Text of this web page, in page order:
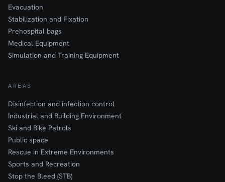
Evacuation
Stabilization and Fixation
Prehospital bags
Medical Equipment
Simulation and Training Equipment
AREAS
Disinfection and infection control
Industrial and Building Environment
Ski and Bike Patrols
Public space
Rescue in Extreme Environments
Sports and Recreation
Stop the Bleed (STB)